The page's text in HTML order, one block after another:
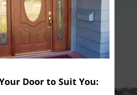
Door to Suit You: